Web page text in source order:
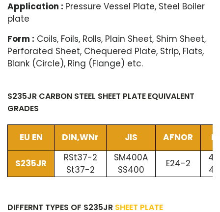
Application : Pressure Vessel Plate, Steel Boiler
plate
Form : Coils, Foils, Rolls, Plain Sheet, Shim Sheet,
Perforated Sheet, Chequered Plate, Strip, Flats,
Blank (Circle), Ring (Flange) etc.
S235JR CARBON STEEL SHEET PLATE EQUIVALENT
GRADES
EU EN DIN,WNr JIS AFNOR
S235JR
RSt37-2
St37-2
SM400A
SS400
E24-2
DIFFERNT TYPES OF S235JR SHEET PLATE